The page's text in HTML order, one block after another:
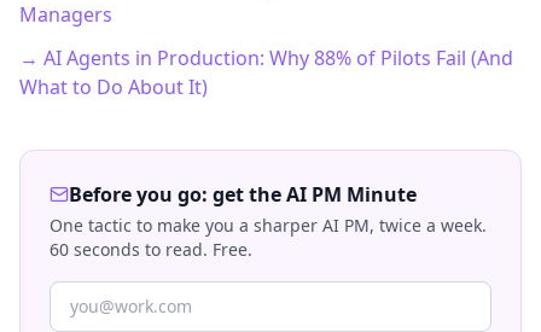
Managers
→ AI Agents in Production: Why 88% of Pilots Fail (And
What to Do About It)
Before you go: get the AI PM Minute
One tactic to make you a sharper AI PM, twice a week.
60 seconds to read. Free.